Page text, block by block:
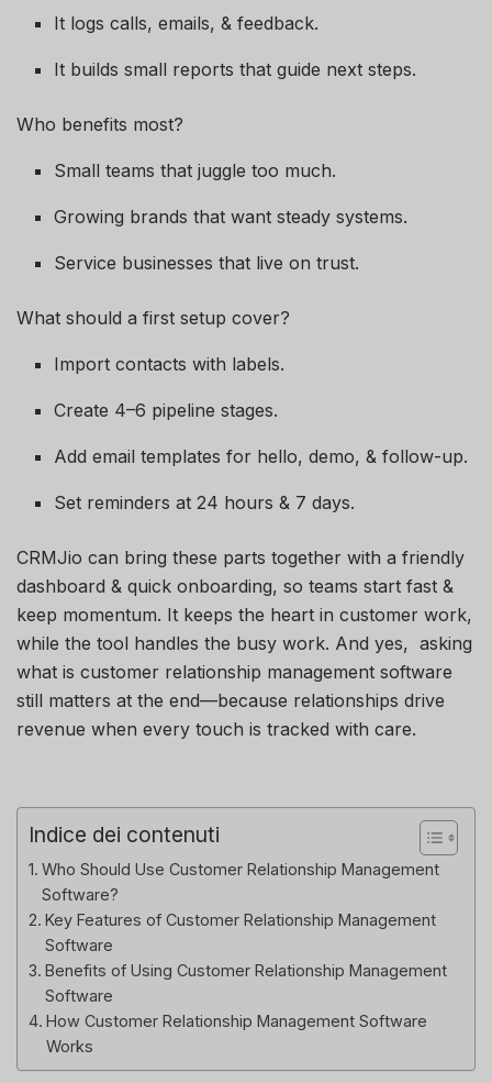
It logs calls, emails, & feedback.
It builds small reports that guide next steps.
Who benefits most?
Small teams that juggle too much.
Growing brands that want steady systems.
Service businesses that live on trust.
What should a first setup cover?
Import contacts with labels.
Create 4–6 pipeline stages.
Add email templates for hello, demo, & follow-up.
Set reminders at 24 hours & 7 days.
CRMJio can bring these parts together with a friendly
dashboard & quick onboarding, so teams start fast &
keep momentum. It keeps the heart in customer work,
while the tool handles the busy work. And yes, asking
what is customer relationship management software
still matters at the end—because relationships drive
revenue when every touch is tracked with care.
Indice dei contenuti
Who Should Use Customer Relationship Management
Software?
Key Features of Customer Relationship Management
Software
Benefits of Using Customer Relationship Management
Software
How Customer Relationship Management Software
Works